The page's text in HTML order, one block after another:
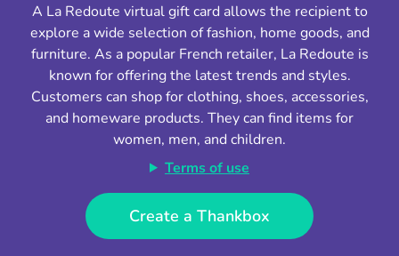
A La Redoute virtual gift card allows the recipient to
explore a wide selection of fashion, home goods, and
furniture. As a popular French retailer, La Redoute is
known for offering the latest trends and styles.
Customers can shop for clothing, shoes, accessories,
and homeware products. They can find items for
women, men, and children.
Terms of use
Create a Thankbox